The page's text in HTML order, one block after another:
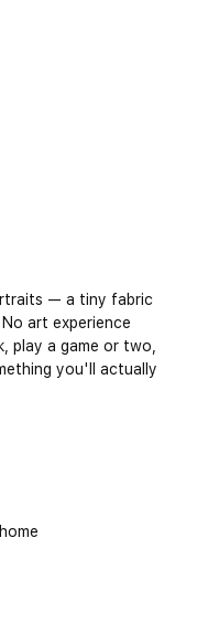
— a tiny fabric
art experience
play a game or two,
you'll actually